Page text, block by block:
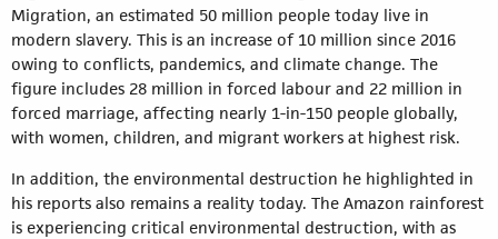
Migration, an estimated 50 million people today live in
modern slavery. This is an increase of 10 million since 2016
owing to conflicts, pandemics, and climate change. The
figure includes 28 million in forced labour and 22 million in
forced marriage, affecting nearly 1-in-150 people globally,
with women, children, and migrant workers at highest risk.
In addition, the environmental destruction he highlighted in
his reports also remains a reality today. The Amazon rainforest
is experiencing critical environmental destruction, with as